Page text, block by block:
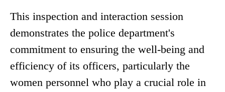
This inspection and interaction session
demonstrates the police department's
commitment to ensuring the well-being and
efficiency of its officers, particularly the
women personnel who play a crucial role in